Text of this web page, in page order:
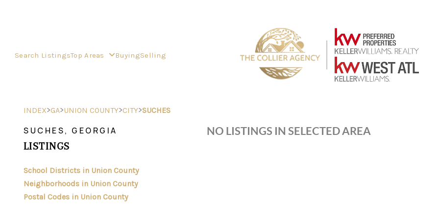
Search ListingsTop Areas BuyingSelling
INDEX>GA>UNION COUNTY>CITY>SUCHES
SUCHES, GEORGIA
LISTINGS
School Districts in Union County
Neighborhoods in Union County
Postal Codes in Union County
NO LISTINGS IN SELECTED AREA